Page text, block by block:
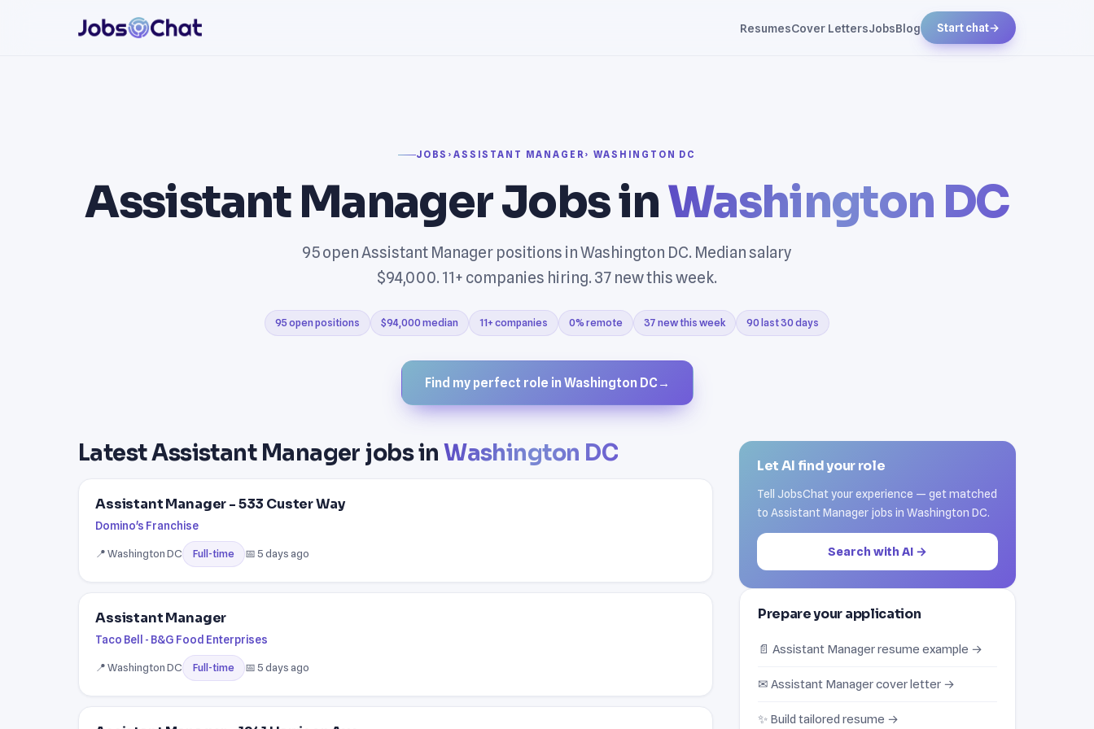
ResumesCover LettersJobsBlog Start chat→
JOBS ›ASSISTANT MANAGER › WASHINGTON DC
Assistant Manager Jobs inWashington DC
95 open Assistant Manager positions in Washington DC. Median salary
$94,000. 11+ companies hiring. 37 new this week.
95 open positions $94,000 median 11+ companies 0% remote 37 new this week 90 last 30 days
Find my perfect role in Washington DC →
Latest Assistant Manager jobs inWashington DC
Assistant Manager - 533 Custer Way
Domino's Franchise
📍 Washington DC Full-time 📅 5 days ago
Assistant Manager
Taco Bell - B&G Food Enterprises
📍 Washington DC Full-time 📅 5 days ago
Let AI find your role
Tell JobsChat your experience — get matched
to Assistant Manager jobs in Washington DC.
Search with AI →
Prepare your application
📄 Assistant Manager resume example →
✉ Assistant Manager cover letter →
✨ Build tailored resume →